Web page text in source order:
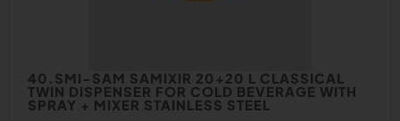
40.SMI-SAM SAMIXIR 20+20 L CLASSICAL
TWIN DISPENSER FOR COLD BEVERAGE WITH
SPRAY + MIXER STAINLESS STEEL